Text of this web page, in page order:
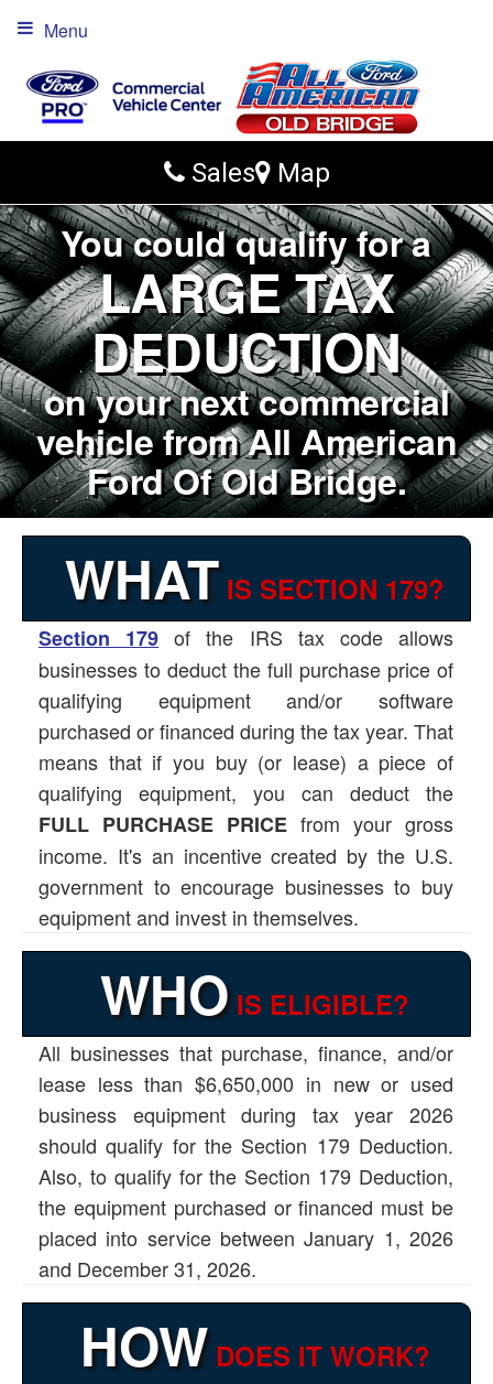
Sales Map
Menu
You could qualify for a
LARGE TAX
DEDUCTION
on your next commercial
vehicle from All American
Ford Of Old Bridge.
WHAT IS SECTION 179?
Section 179 of the IRS tax code allows
businesses to deduct the full purchase price of
qualifying equipment and/or software
purchased or financed during the tax year. That
means that if you buy (or lease) a piece of
qualifying equipment, you can deduct the
FULL PURCHASE PRICE from your gross
income. It's an incentive created by the U.S.
government to encourage businesses to buy
equipment and invest in themselves.
WHOIS ELIGIBLE?
All businesses that purchase, finance, and/or
lease less than $6,650,000 in new or used
business equipment during tax year 2026
should qualify for the Section 179 Deduction.
Also, to qualify for the Section 179 Deduction,
the equipment purchased or financed must be
placed into service between January 1, 2026
and December 31, 2026.
HOWDOES IT WORK?